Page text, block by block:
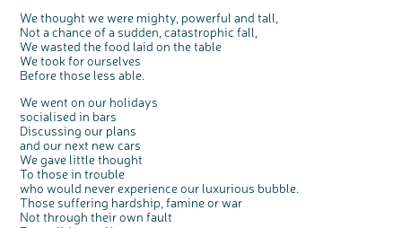
We thought we were mighty, powerful and tall,
Not a chance of a sudden, catastrophic fall,
We wasted the food laid on the table
We took for ourselves
Before those less able.
We went on our holidays
socialised in bars
Discussing our plans
and our next new cars
We gave little thought
To those in trouble
who would never experience our luxurious bubble.
Those suffering hardship, famine or war
Not through their own fault